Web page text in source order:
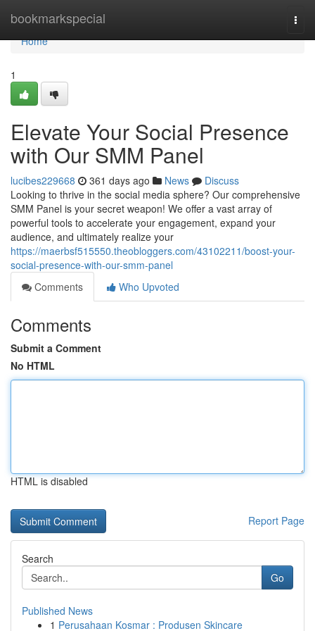
bookmarkspecial
Home
Home
1
Elevate Your Social Presence
with Our SMM Panel
lucibes229668 361 days ago News
Discuss
Looking to thrive in the social media sphere? Our comprehensive
SMM Panel is your secret weapon! We offer a vast array of
powerful tools to accelerate your engagement, expand your
audience, and ultimately realize your
https://maerbsf515550.theobloggers.com/43102211/boost-your-
social-presence-with-our-smm-panel
Comments
Who Upvoted
Comments
Submit a Comment
No HTML
HTML is disabled
Report Page
Search
Go
Published News
1 Perusahaan Kosmar : Produsen Skincare